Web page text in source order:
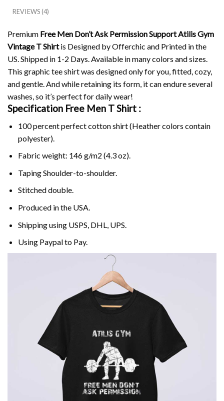
REVIEWS (4)
Premium Free Men Don’t Ask Permission Support Atilis Gym
Vintage T Shirtis Designed by Offerchic and Printed in the
US. Shipped in 1-2 Days. Available in many colors and sizes.
This graphic tee shirt was designed only for you, fitted, cozy,
and gentle. And while retaining its form, it can endure several
washes, so it’s perfect for daily wear!
Specification Free Men T Shirt :
100 percent perfect cotton shirt (Heather colors contain
polyester).
Fabric weight: 146 g/m2 (4.3 oz).
Taping Shoulder-to-shoulder.
Stitched double.
Produced in the USA.
Shipping using USPS , DHL, UPS.
Using Paypalto Pay.